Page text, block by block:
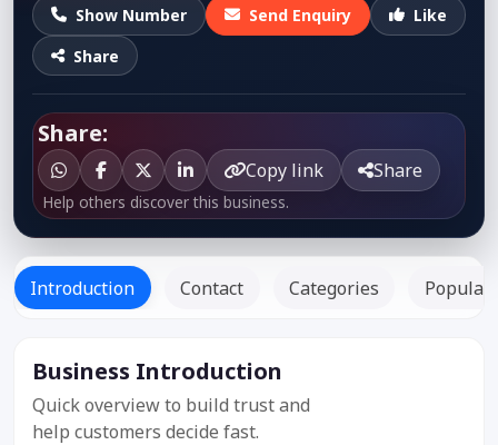
Show Number Send Enquiry
Like
Share
Share:
Copy link Share
Help others discover this business.
Introduction Contact Categories Popular
Business Introduction
Quick overview to build trust and
help customers decide fast.